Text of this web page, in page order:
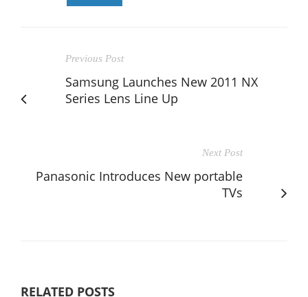
Previous Post
Samsung Launches New 2011 NX
Series Lens Line Up
Next Post
Panasonic Introduces New portable
TVs
RELATED POSTS